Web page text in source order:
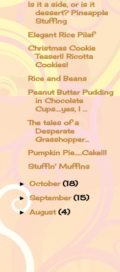
Is it a side, or is it
dessert? Pineapple
Stuffing
Elegant Rice Pilaf
Christmas Cookie
Teaser!! Ricotta
Cookies!
Rice and Beans
Peanut Butter Pudding
in Chocolate
Cups....yes, I ...
The tales of a
Desperate
Grasshopper...
Pumpkin Pie.....Cake!!!
Stuffin' Muffins
►October(18)
►September(15)
►August(4)